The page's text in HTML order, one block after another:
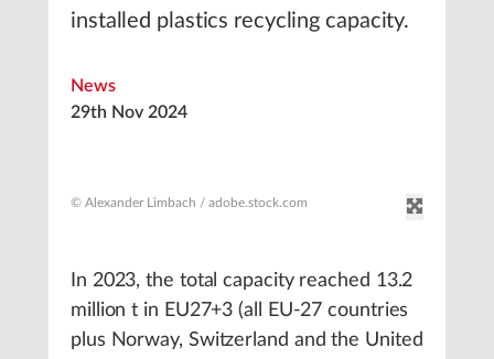
installed plastics recycling capacity.
News
29th Nov 2024
© Alexander Limbach / adobe.stock.com
In 2023, the total capacity reached 13.2
million t in EU27+3 (all EU-27 countries
plus Norway, Switzerland and the United